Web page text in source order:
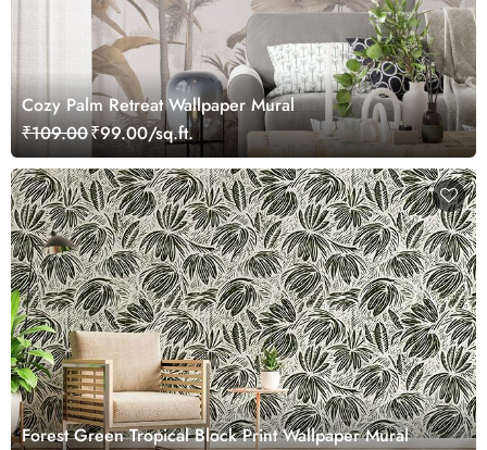
Cozy Palm Retreat Wallpaper Mural
₹109.00₹99.00/sq.ft.
Forest Green Tropical Block Print Wallpaper Mural